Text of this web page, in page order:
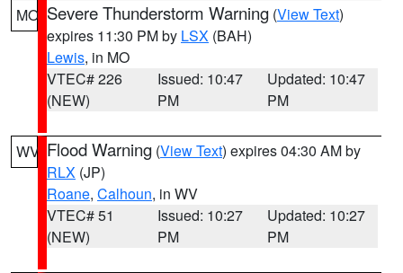
MO Severe Thunderstorm Warning (View Text)
expires 11:30 PM by LSX (BAH)
Lewis, in MO
VTEC# 226
(NEW)
Issued: 10:47
PM
Updated: 10:47
PM
WV Flood Warning (View Text) expires 04:30 AM by
RLX (JP)
Roane, Calhoun, in WV
VTEC# 51
(NEW)
Issued: 10:27
PM
Updated: 10:27
PM